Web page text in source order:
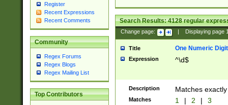
Register
Recent Expressions
Recent Comments
Community
Regex Forums
Regex Blogs
Regex Mailing List
Top Contributors
Search Results:4128regular
Change page: Displaying page
Title One Numeric Digit
Expression ^\d$
Description Matches
Matches 1 | 2 | 3